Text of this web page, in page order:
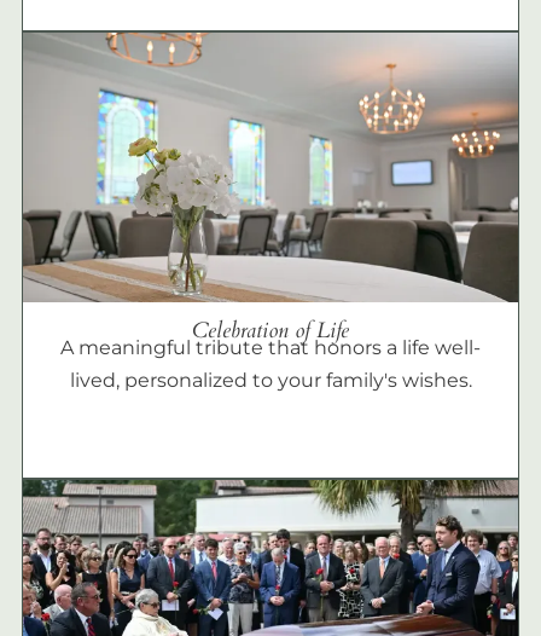
Celebration of Life
A meaningful tribute that honors a life well-
lived, personalized to your family's wishes.